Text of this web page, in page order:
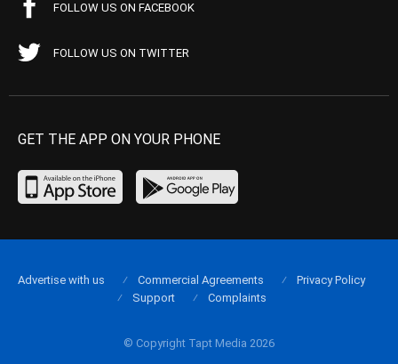
FOLLOW US ON FACEBOOK
FOLLOW US ON TWITTER
GET THE APP ON YOUR PHONE
© Copyright Tapt Media 2026
Advertise with us Commercial Agreements
Privacy Policy
Support
Complaints